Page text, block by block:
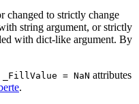
changed to strictly change
string argument, or strictly
with dict-like argument. By
_FillValue = NaN attributes
.